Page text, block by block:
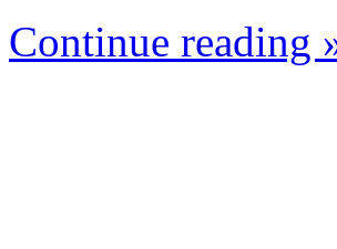
Continue reading